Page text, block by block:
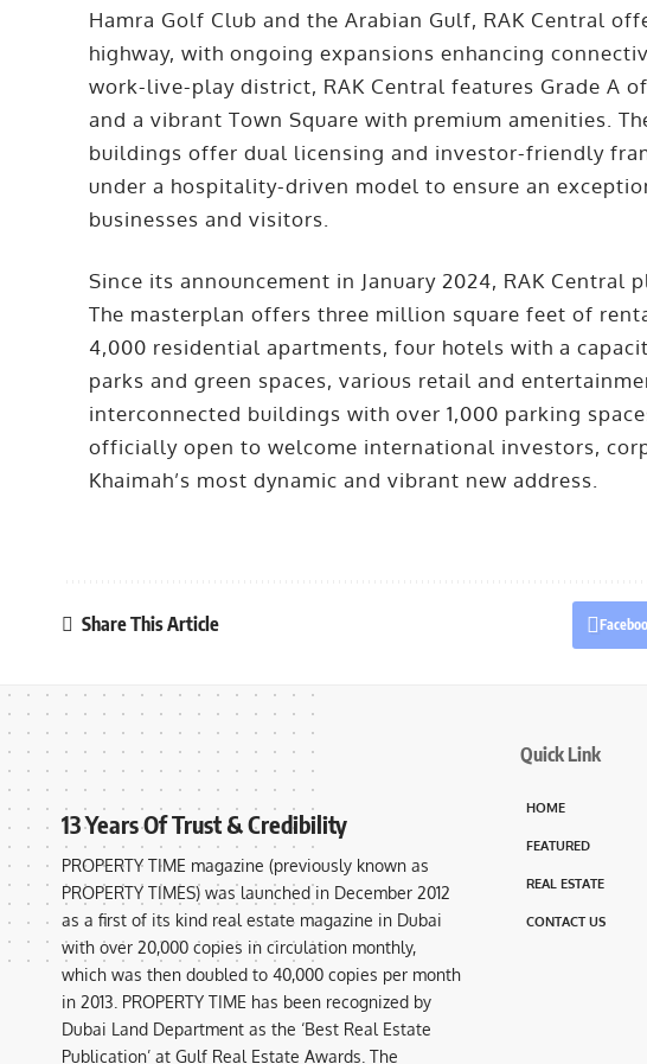
Hamra Golf Club and the Arabian Gulf, RAK Central
highway, with ongoing expansions enhancing
work-live-play district, RAK Central features Grade A
and a vibrant Town Square with premium amenities.
buildings offer dual licensing and investor-friendly
under a hospitality-driven model to ensure an
businesses and visitors.
Since its announcement in January 2024, RAK Central
The masterplan offers three million square feet of
4,000 residential apartments, four hotels with a
parks and green spaces, various retail and
interconnected buildings with over 1,000 parking
officially open to welcome international investors,
Khaimah’s most dynamic and vibrant new address.
Share This Article
13 Years Of Trust & Credibility
PROPERTY TIME magazine (previously known as
PROPERTY TIMES) was launched in December 2012
as a first of its kind real estate magazine in Dubai
with over 20,000 copies in circulation monthly,
which was then doubled to 40,000 copies per month
in 2013. PROPERTY TIME has been recognized by
Dubai Land Department as the ‘Best Real Estate
Publication’ at Gulf Real Estate Awards. The
Quick Link
HOME
FEATURED
REAL ESTATE
CONTACT US